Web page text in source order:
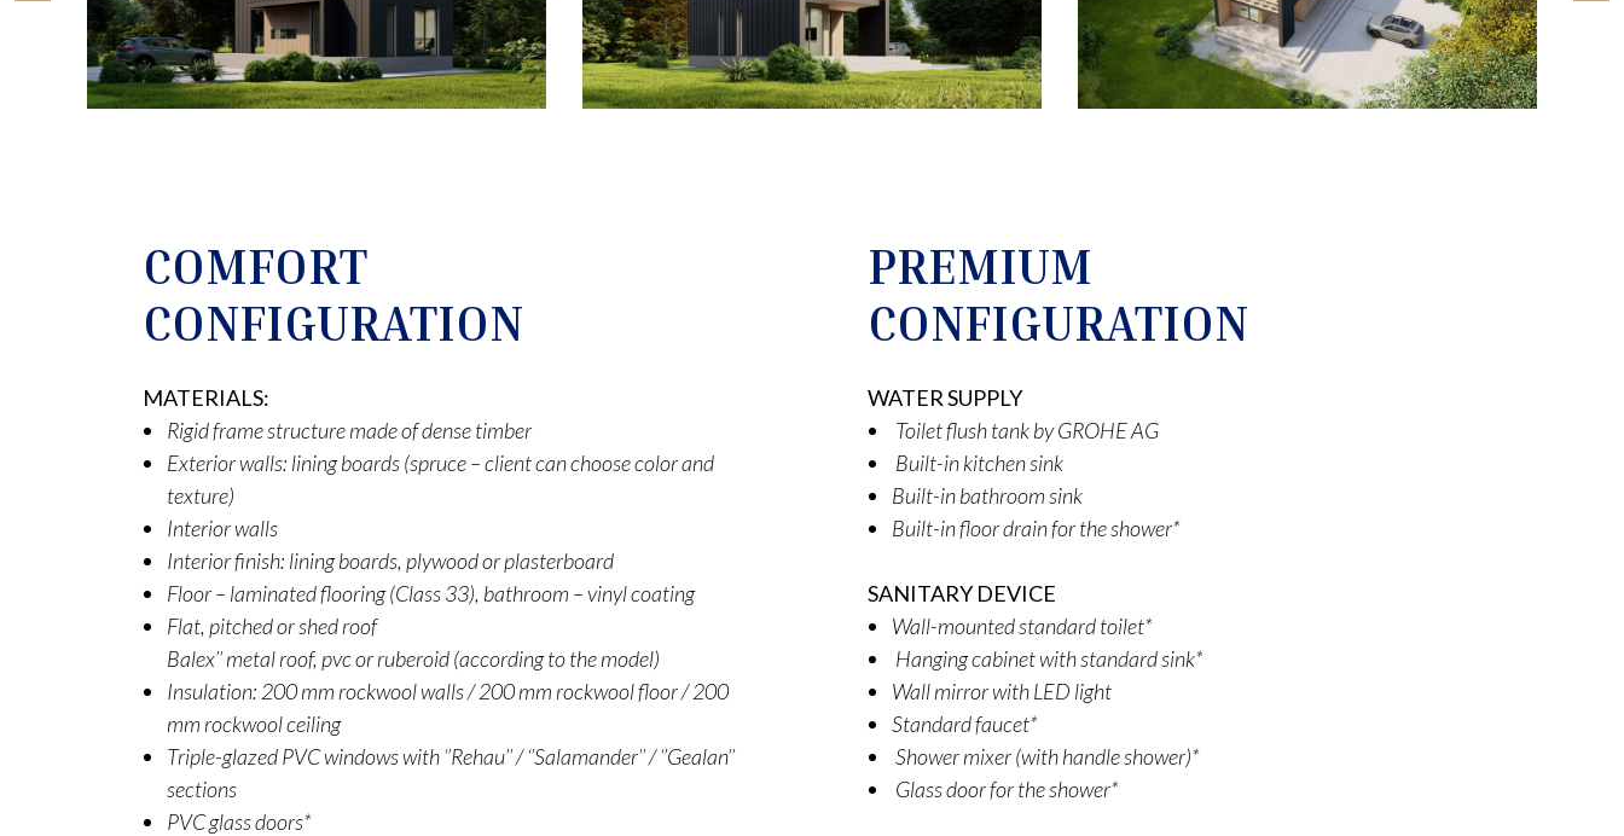
COMFORT
CONFIGURATION
MATERIALS:
Rigid frame structure made of dense timber
Exterior walls: lining boards (spruce – client can choose color and
texture)
Interior walls
Interior finish: lining boards, plywood or plasterboard
Floor – laminated flooring (Class 33), bathroom – vinyl coating
Flat, pitched or shed roof
Balex’’ metal roof, pvc or ruberoid (according to the model)
Insulation: 200 mm rockwool walls / 200 mm rockwool floor / 200
mm rockwool ceiling
Triple-glazed PVC windows with ‘’Rehau’’ / ‘’Salamander’’ / ‘’Gealan’’
sections
PVC glass doors*
PREMIUM
CONFIGURATION
WATER SUPPLY
Toilet flush tank by GROHE AG
Built-in kitchen sink
Built-in bathroom sink
Built-in floor drain for the shower*
SANITARY DEVICE
Wall-mounted standard toilet*
Hanging cabinet with standard sink*
Wall mirror with LED light
Standard faucet*
Shower mixer (with handle shower)*
Glass door for the shower*